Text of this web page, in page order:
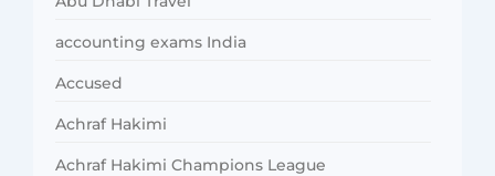
accounting exams India
Accused
Achraf Hakimi
Achraf Hakimi Champions League